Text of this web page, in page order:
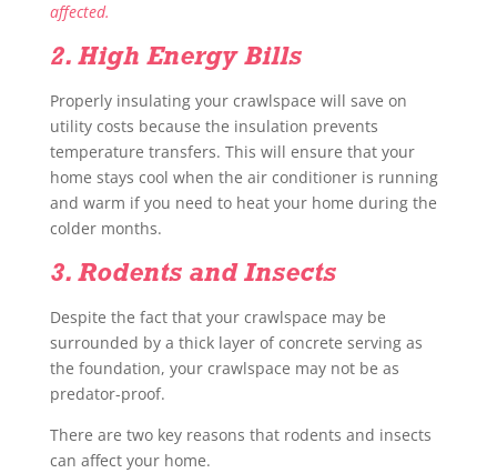
affected.
2. High Energy Bills
Properly insulating your crawlspace will save on
utility costs because the insulation prevents
temperature transfers. This will ensure that your
home stays cool when the air conditioner is running
and warm if you need to heat your home during the
colder months.
3. Rodents and Insects
Despite the fact that your crawlspace may be
surrounded by a thick layer of concrete serving as
the foundation, your crawlspace may not be as
predator-proof.
There are two key reasons that rodents and insects
can affect your home.